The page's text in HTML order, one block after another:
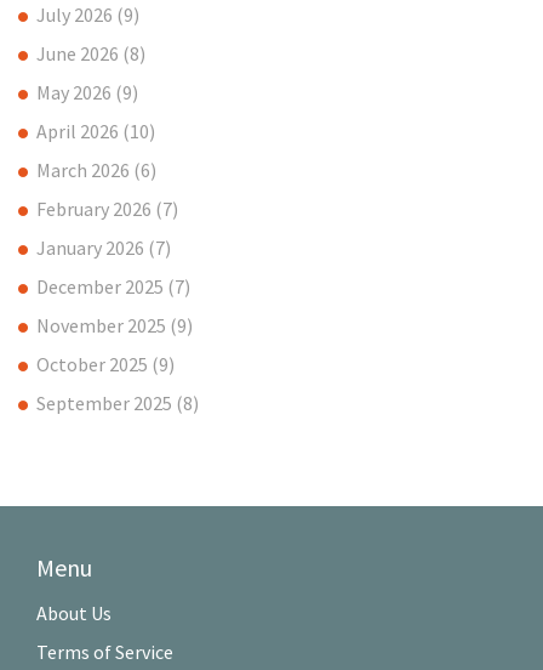
July 2026 (9)
June 2026 (8)
May 2026 (9)
April 2026 (10)
March 2026 (6)
February 2026 (7)
January 2026 (7)
December 2025 (7)
November 2025 (9)
October 2025 (9)
September 2025 (8)
Menu
About Us
Terms of Service